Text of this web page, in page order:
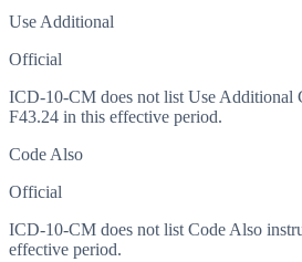
Use Additional
Official
ICD-10-CM does not list Use Additional
F43.24 in this effective period.
Code Also
Official
ICD-10-CM does not list Code Also
effective period.